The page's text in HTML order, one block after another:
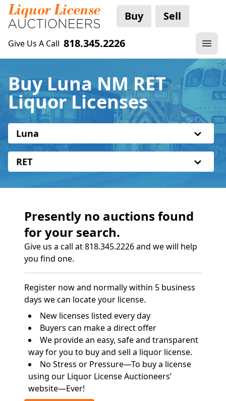
Buy Sell
Give Us A Call 818.345.2226
Buy Luna NM RET
Liquor Licenses
Luna
RET
Presently no auctions found
for your search.
Give us a call at 818.345.2226 and we will help
you find one.
Register now and normally within 5 business
days we can locate your license.
New licenses listed every day
Buyers can make a direct offer
We provide an easy, safe and transparent
way for you to buy and sell a liquor license.
No Stress or Pressure—To buy a license
using our Liquor License Auctioneers’
website—Ever!